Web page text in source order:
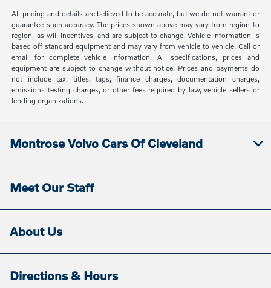
All pricing and details are believed to be accurate, but we do not warrant or
guarantee such accuracy. The prices shown above may vary from region to
region, as will incentives, and are subject to change. Vehicle information is
based off standard equipment and may vary from vehicle to vehicle. Call or
email for complete vehicle information. All specifications, prices and
equipment are subject to change without notice. Prices and payments do
not include tax, titles, tags, finance charges, documentation charges,
emissions testing charges, or other fees required by law, vehicle sellers or
lending organizations.
Montrose Volvo Cars Of Cleveland
Meet Our Staff
About Us
Directions & Hours